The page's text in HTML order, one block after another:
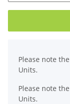
Please note
Units.
Please note
Units.